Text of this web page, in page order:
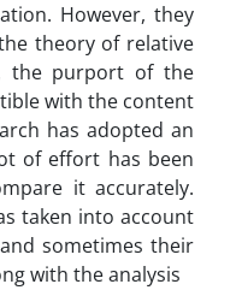
However, they
theory of relative
the purport of the
with the content
has adopted an
of effort has been
it accurately.
taken into account
sometimes their
with the analysis